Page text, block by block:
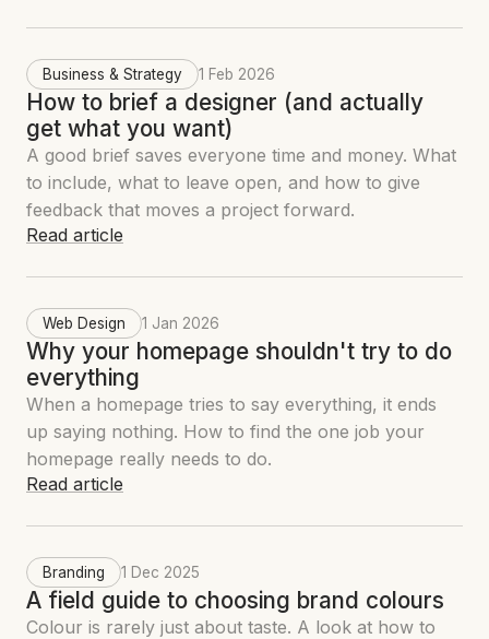
Business & Strategy 1 Feb 2026
How to brief a designer (and actually
get what you want)
A good brief saves everyone time and money. What
to include, what to leave open, and how to give
feedback that moves a project forward.
Read article
Web Design 1 Jan 2026
Why your homepage shouldn't try to do
everything
When a homepage tries to say everything, it ends
up saying nothing. How to find the one job your
homepage really needs to do.
Read article
Branding 1 Dec 2025
A field guide to choosing brand colours
Colour is rarely just about taste. A look at how to